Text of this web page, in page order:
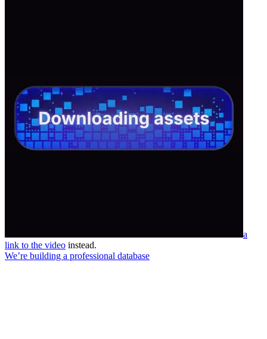
a
link to the video instead.
We’re building a professional database